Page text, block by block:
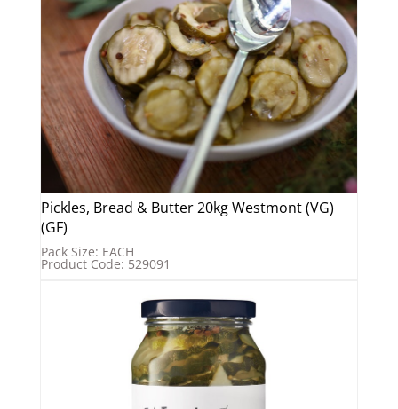
Pickles, Bread & Butter 20kg Westmont (VG)
(GF)
Pack Size: EACH
Product Code: 529091